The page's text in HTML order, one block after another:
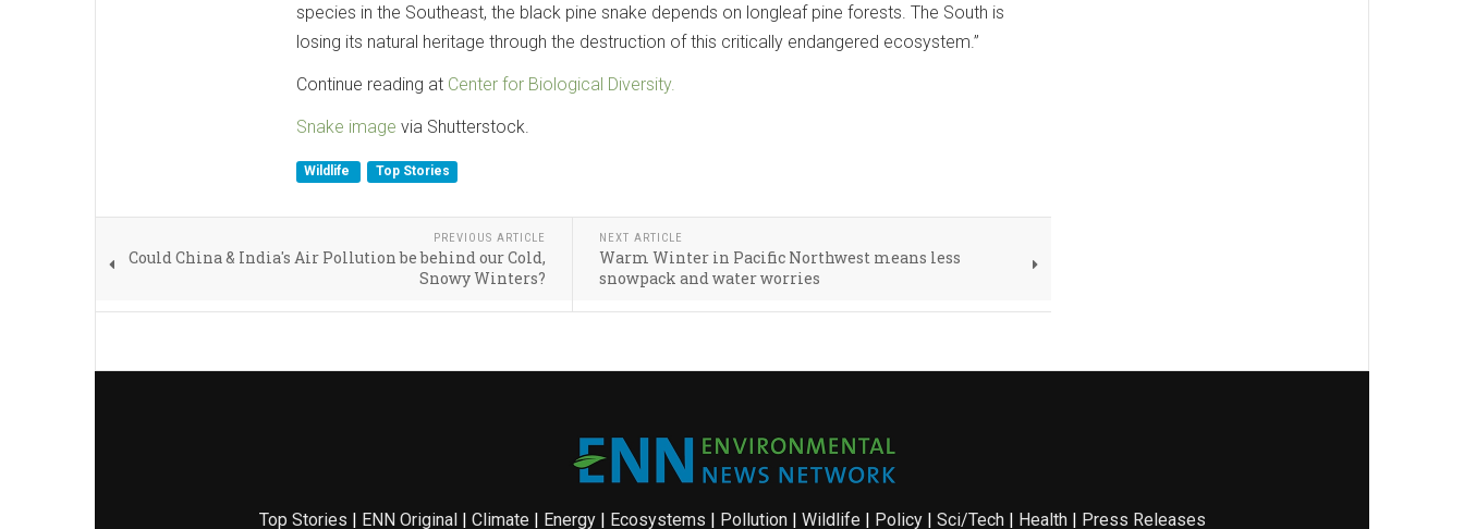
species in the Southeast, the black pine snake depends on longleaf pine forests. The South is
losing its natural heritage through the destruction of this critically endangered ecosystem.”
Continue reading at Center for Biological Diversity.
Snake image via Shutterstock.
Wildlife Top Stories
PREVIOUS ARTICLE
Could China & India's Air Pollution be behind our Cold,
Snowy Winters?
NEXT ARTICLE
Warm Winter in Pacific Northwest means less
snowpack and water worries
Top Stories | ENN Original| Climate | Energy| Ecosystems | Pollution| Wildlife | Policy| Sci/Tech| Health| Press Releases